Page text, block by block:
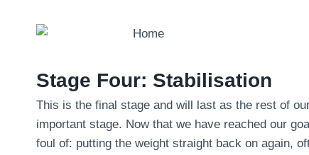
Stage Four: Stabilisation
This is the final stage and will last as the rest of
important stage. Now that we have reached our
foul of: putting the weight straight back on again,